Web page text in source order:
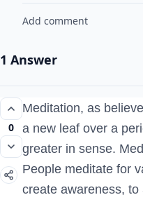
Add comment
1 Answer
0
Meditation, as
a new leaf over a
greater in sense.
People meditate for
create awareness,